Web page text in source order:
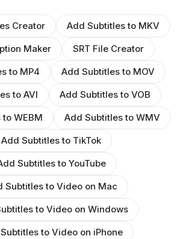
Creator
Add Subtitles to MKV
Maker
SRT File Creator
to MP4
Add Subtitles to MOV
to AVI
Add Subtitles to VOB
WEBM
Add Subtitles to WMV
Add Subtitles to TikTok
Subtitles to YouTube
Subtitles to Video on Mac
to Video on Windows
to Video on iPhone